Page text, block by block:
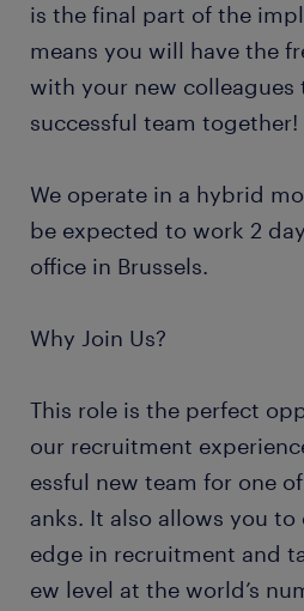
is the final part of the
means you will have the
with your new colleagues
successful team together!
We operate in a hybrid
be expected to work 2
office in Brussels.
Why Join Us?
This role is the perfect
our recruitment
essful new team for one
anks. It also allows you
edge in recruitment and
ew level at the world’s